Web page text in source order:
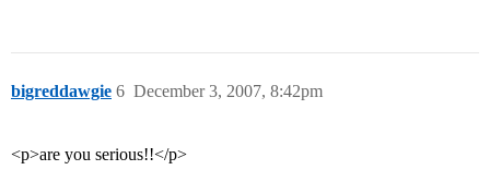
bigreddawgie December 3, 2007, 8:42pm
6
<p>are you serious!!</p>